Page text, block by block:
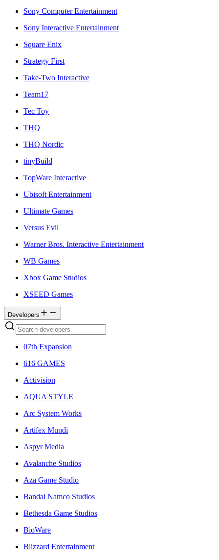
Sony Computer Entertainment
Sony Interactive Entertainment
Square Enix
Strategy First
Take-Two Interactive
Team17
Tec Toy
THQ
THQ Nordic
tinyBuild
TopWare Interactive
Ubisoft Entertainment
Ultimate Games
Versus Evil
Warner Bros. Interactive Entertainment
WB Games
Xbox Game Studios
XSEED Games
Developers
07th Expansion
616 GAMES
Activision
AQUA STYLE
Arc System Works
Artifex Mundi
Aspyr Media
Avalanche Studios
Aza Game Studio
Bandai Namco Studios
Bethesda Game Studios
BioWare
Blizzard Entertainment